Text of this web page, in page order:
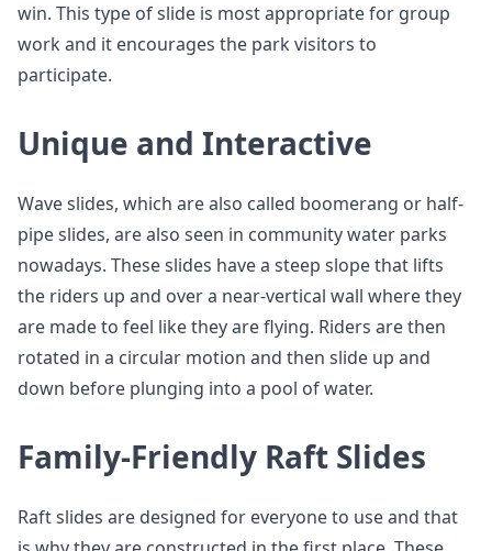
win. This type of slide is most appropriate for group
work and it encourages the park visitors to
participate.
Unique and Interactive
Wave slides, which are also called boomerang or half-
pipe slides, are also seen in community water parks
nowadays. These slides have a steep slope that lifts
the riders up and over a near-vertical wall where they
are made to feel like they are flying. Riders are then
rotated in a circular motion and then slide up and
down before plunging into a pool of water.
Family-Friendly Raft Slides
Raft slides are designed for everyone to use and that